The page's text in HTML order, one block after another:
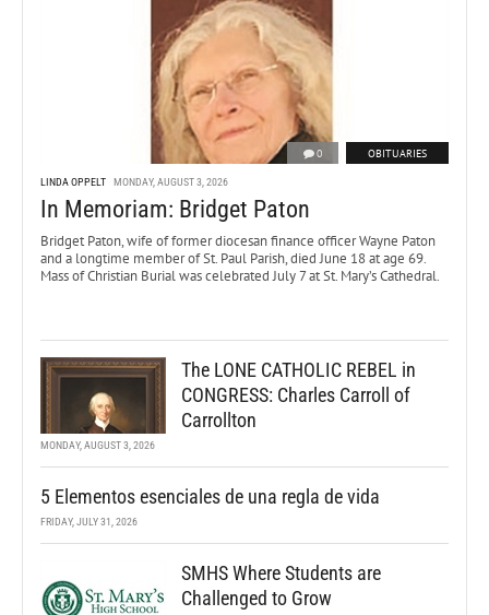
0 OBITUARIES
LINDA OPPELT MONDAY, AUGUST 3, 2026
In Memoriam: Bridget Paton
Bridget Paton, wife of former diocesan finance officer Wayne Paton
and a longtime member of St. Paul Parish, died June 18 at age 69.
Mass of Christian Burial was celebrated July 7 at St. Mary’s Cathedral.
The LONE CATHOLIC REBEL in
CONGRESS: Charles Carroll of
Carrollton
MONDAY, AUGUST 3, 2026
5 Elementos esenciales de una regla de vida
FRIDAY, JULY 31, 2026
SMHS Where Students are
Challenged to Grow